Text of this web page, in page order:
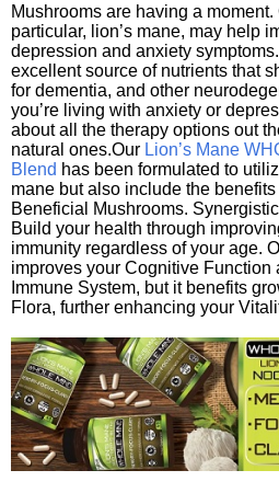
Mushrooms are having a
particular, lion’s mane, may help
depression and anxiety
excellent source of nutrients that
for dementia, and other
you’re living with anxiety or
about all the therapy options out
natural ones.Our Lion’s Mane
Blend has been formulated to
mane but also include the
Beneficial Mushrooms.
Build your health through
immunity regardless of your age.
improves your Cognitive Function
Immune System, but it benefits
Flora, further enhancing your